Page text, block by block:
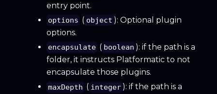
entry point.
options ( object ): Optional plugin
options.
encapsulate ( boolean ): if the path is a
folder, it instructs Platformatic to not
encapsulate those plugins.
maxDepth ( integer ): if the path is a